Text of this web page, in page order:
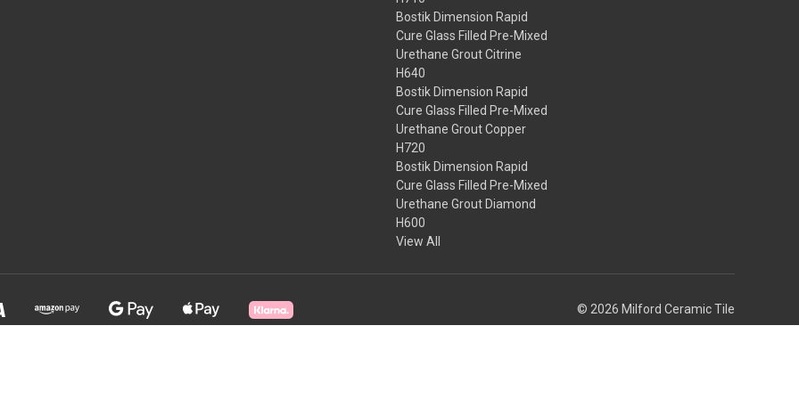
Bostik Dimension Rapid
Cure Glass Filled Pre-Mixed
Urethane Grout Citrine
H640
Bostik Dimension Rapid
Cure Glass Filled Pre-Mixed
Urethane Grout Copper
H720
Bostik Dimension Rapid
Cure Glass Filled Pre-Mixed
Urethane Grout Diamond
H600
View All
© 2026 Milford Ceramic Tile